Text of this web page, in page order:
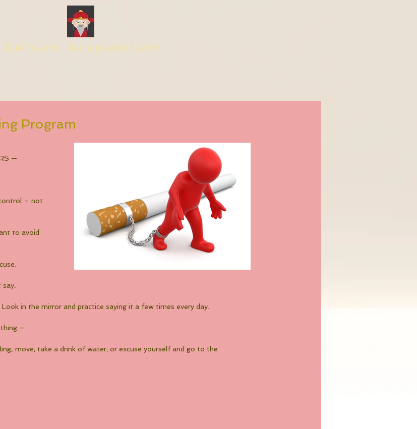
Culture Acupuncture
Program
—
– not
to avoid
say,
in the mirror and practice saying it a few times every day.
–
move; take a drink of water; or excuse yourself and go to the